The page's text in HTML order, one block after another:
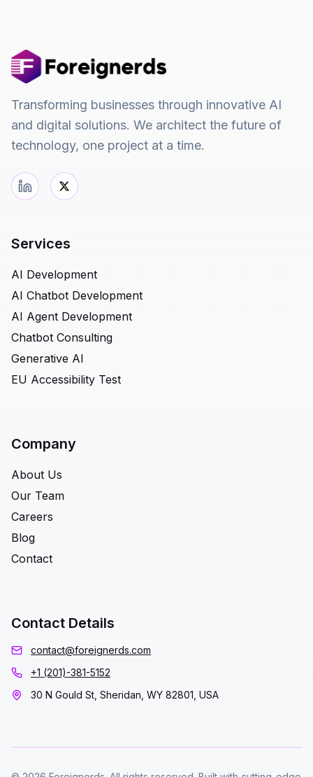
Transforming businesses through innovative AI
and digital solutions. We architect the future of
technology, one project at a time.
Services
AI Development
AI Chatbot Development
AI Agent Development
Chatbot Consulting
Generative AI
EU Accessibility Test
Company
About Us
Our Team
Careers
Blog
Contact
Contact Details
contact@foreignerds.com
+1 (201)-381-5152
30 N Gould St, Sheridan, WY 82801, USA